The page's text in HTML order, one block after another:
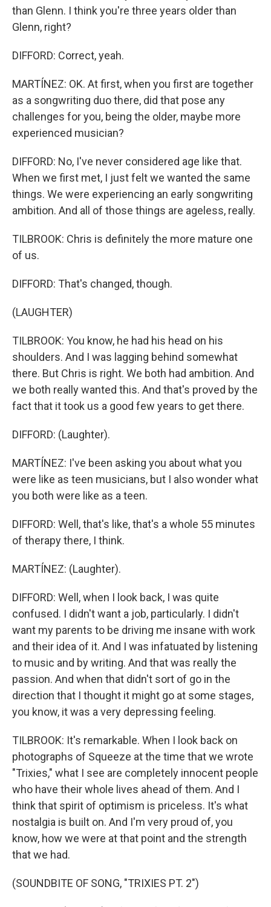
than Glenn. I think you're three years older than
Glenn, right?
DIFFORD: Correct, yeah.
MARTÍNEZ: OK. At first, when you first are together
as a songwriting duo there, did that pose any
challenges for you, being the older, maybe more
experienced musician?
DIFFORD: No, I've never considered age like that.
When we first met, I just felt we wanted the same
things. We were experiencing an early songwriting
ambition. And all of those things are ageless, really.
TILBROOK: Chris is definitely the more mature one
of us.
DIFFORD: That's changed, though.
(LAUGHTER)
TILBROOK: You know, he had his head on his
shoulders. And I was lagging behind somewhat
there. But Chris is right. We both had ambition. And
we both really wanted this. And that's proved by the
fact that it took us a good few years to get there.
DIFFORD: (Laughter).
MARTÍNEZ: I've been asking you about what you
were like as teen musicians, but I also wonder what
you both were like as a teen.
DIFFORD: Well, that's like, that's a whole 55 minutes
of therapy there, I think.
MARTÍNEZ: (Laughter).
DIFFORD: Well, when I look back, I was quite
confused. I didn't want a job, particularly. I didn't
want my parents to be driving me insane with work
and their idea of it. And I was infatuated by listening
to music and by writing. And that was really the
passion. And when that didn't sort of go in the
direction that I thought it might go at some stages,
you know, it was a very depressing feeling.
TILBROOK: It's remarkable. When I look back on
photographs of Squeeze at the time that we wrote
"Trixies," what I see are completely innocent people
who have their whole lives ahead of them. And I
think that spirit of optimism is priceless. It's what
nostalgia is built on. And I'm very proud of, you
know, how we were at that point and the strength
that we had.
(SOUNDBITE OF SONG, "TRIXIES PT. 2")